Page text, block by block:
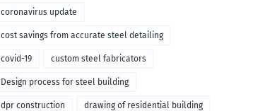
coronavirus update
cost savings from accurate steel detailing
covid-19 custom steel fabricators
Design process for steel building
dpr construction drawing of residential building